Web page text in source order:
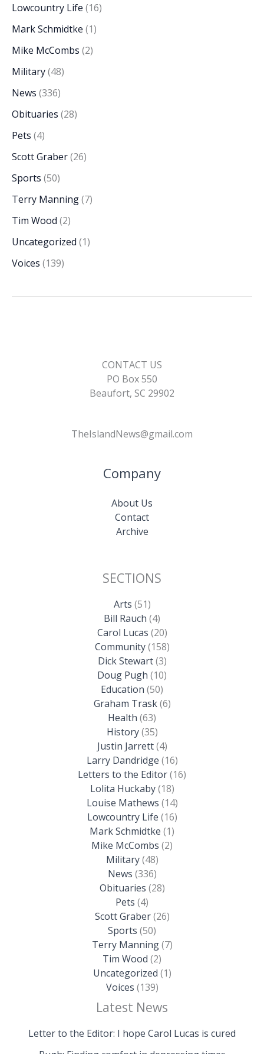
Lowcountry Life (16)
Mark Schmidtke (1)
Mike McCombs (2)
Military(48)
News (336)
Obituaries (28)
Pets (4)
Scott Graber(26)
Sports (50)
Terry Manning(7)
Tim Wood (2)
Uncategorized (1)
Voices (139)
CONTACT US
PO Box 550
Beaufort, SC 29902
TheIslandNews@gmail.com
Company
About Us
Contact
Archive
SECTIONS
Arts (51)
Bill Rauch (4)
Carol Lucas (20)
Community(158)
Dick Stewart(3)
Doug Pugh (10)
Education (50)
Graham Trask(6)
Health (63)
History(35)
Justin Jarrett(4)
Larry Dandridge (16)
Letters to the Editor(16)
Lolita Huckaby(18)
Louise Mathews (14)
Lowcountry Life (16)
Mark Schmidtke (1)
Mike McCombs (2)
Military(48)
News (336)
Obituaries (28)
Pets (4)
Scott Graber(26)
Sports (50)
Terry Manning(7)
Tim Wood (2)
Uncategorized (1)
Voices (139)
Latest News
Letter to the Editor: I hope Carol Lucas is cured